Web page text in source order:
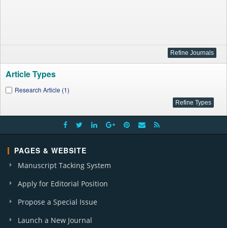
Article Types
Research Article (1)
PAGES & WEBSITE
Manuscript Tacking System
Apply for Editorial Position
Propose a Special Issue
Launch a New Journal